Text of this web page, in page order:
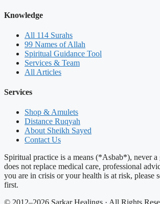
Knowledge
All 114 Surahs
99 Names of Allah
Spiritual Guidance Tool
Services & Team
All Articles
Services
Shop & Amulets
Distance Ruqyah
About Sheikh Sayed
Contact Us
Spiritual practice is a means (*Asbab*), never a
does not replace medical care, professional
you are in crisis or your health is at risk, please
first.